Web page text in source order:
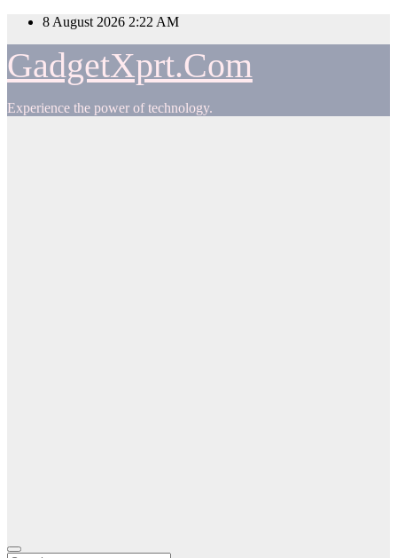
Skip
content
8 August 2026 2:22 AM
GadgetXprt.Com
Experience the power of technology.